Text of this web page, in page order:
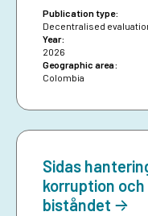
proportion of loans
Publication type:
Decentralised
Year:
2026
Geographic area:
Colombia
Sidas
korruption
biståndet